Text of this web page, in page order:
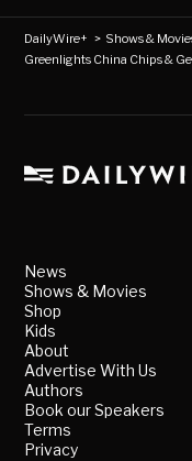
DailyWire+ > Shows &
Greenlights China Chips &
News
Shows & Movies
Shop
Kids
About
Advertise With Us
Authors
Book our Speakers
Terms
Privacy